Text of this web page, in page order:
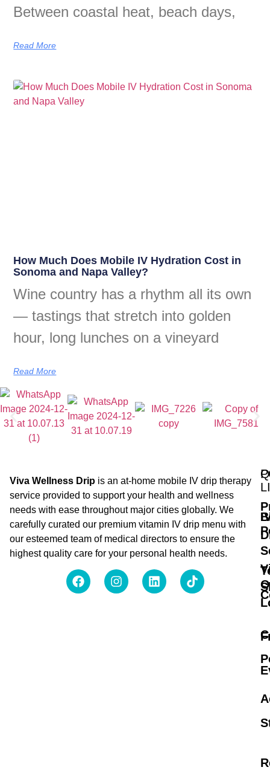
Between coastal heat, beach days,
Read More
How Much Does Mobile IV Hydration Cost in
Sonoma and Napa Valley?
Wine country has a rhythm all its own
— tastings that stretch into golden
hour, long lunches on a vineyard
Read More
Viva Wellness Drip is an at-home mobile IV drip therapy
service provided to support your health and wellness
needs with ease throughout major cities globally. We
carefully curated our premium vitamin IV drip menu with
our esteemed team of medical directors to ensure the
highest quality care for your personal health needs.